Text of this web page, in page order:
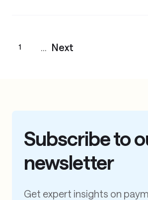
1 ... Next
Subscribe to
newsletter
Get expert insights on